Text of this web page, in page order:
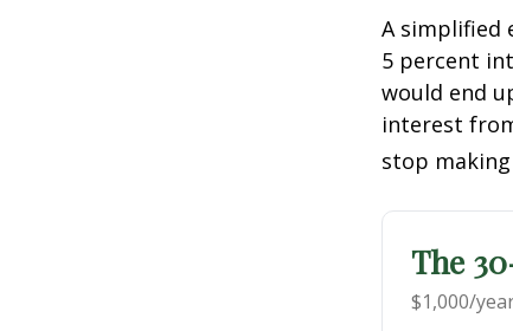
A simplified
5 percent
would end
interest
stop
The
$1,000/